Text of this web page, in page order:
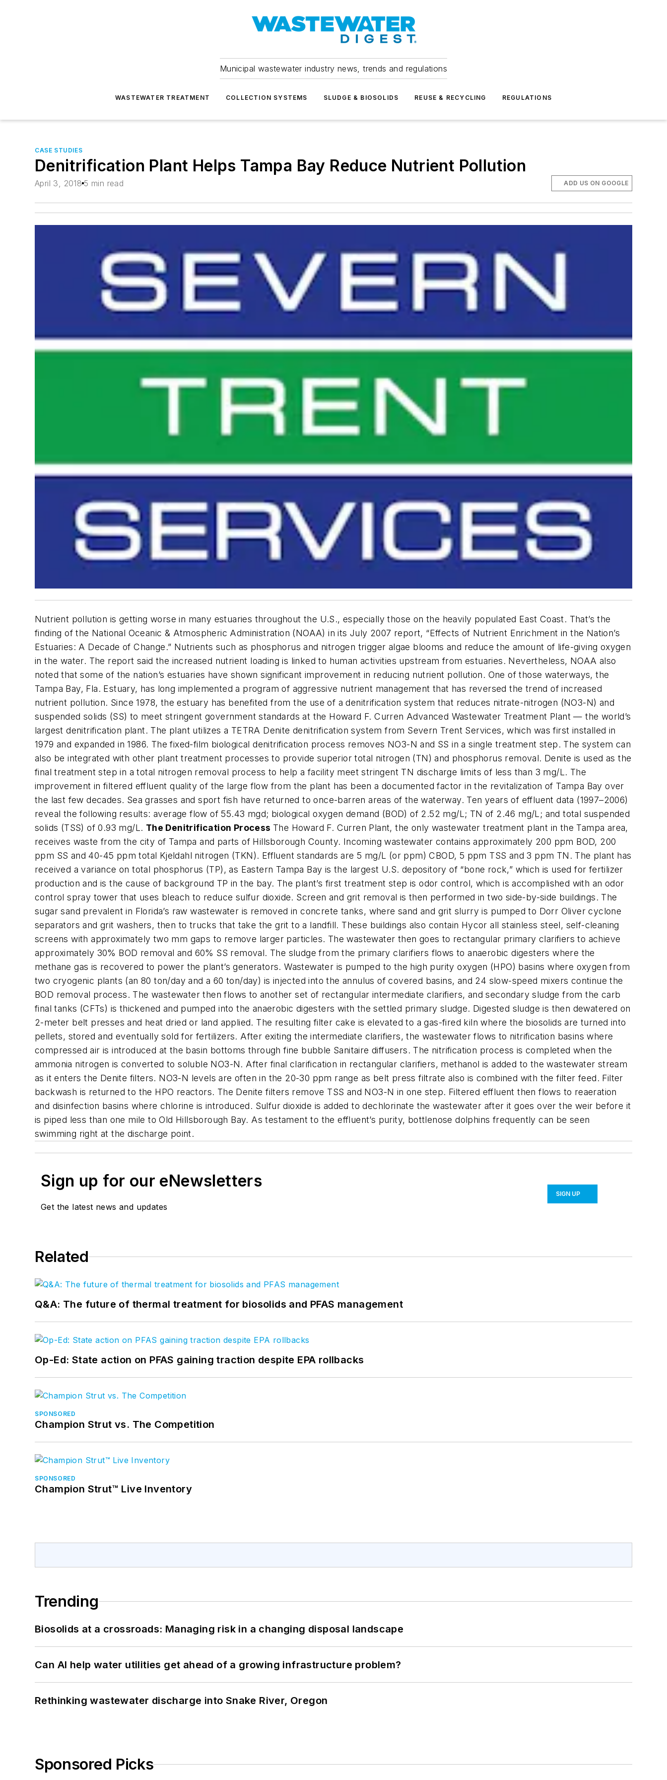
Municipal wastewater industry news, trends and regulations
WASTEWATER TREATMENT COLLECTION SYSTEMS SLUDGE & BIOSOLIDS REUSE & RECYCLING REGULATIONS
CASE STUDIES
Denitrification Plant Helps Tampa Bay Reduce Nutrient Pollution
April 3, 2018 5 min read ADD US ON GOOGLE
Nutrient pollution is getting worse in many estuaries throughout the U.S., especially those on the heavily populated East Coast. That’s the
finding of the National Oceanic & Atmospheric Administration (NOAA) in its July 2007 report, “Effects of Nutrient Enrichment in the Nation’s
Estuaries: A Decade of Change.” Nutrients such as phosphorus and nitrogen trigger algae blooms and reduce the amount of life-giving oxygen
in the water. The report said the increased nutrient loading is linked to human activities upstream from estuaries. Nevertheless, NOAA also
noted that some of the nation’s estuaries have shown significant improvement in reducing nutrient pollution. One of those waterways, the
Tampa Bay, Fla. Estuary, has long implemented a program of aggressive nutrient management that has reversed the trend of increased
nutrient pollution. Since 1978, the estuary has benefited from the use of a denitrification system that reduces nitrate-nitrogen (NO3-N) and
suspended solids (SS) to meet stringent government standards at the Howard F. Curren Advanced Wastewater Treatment Plant — the world’s
largest denitrification plant. The plant utilizes a TETRA Denite denitrification system from Severn Trent Services, which was first installed in
1979 and expanded in 1986. The fixed-film biological denitrification process removes NO3-N and SS in a single treatment step. The system can
also be integrated with other plant treatment processes to provide superior total nitrogen (TN) and phosphorus removal. Denite is used as the
final treatment step in a total nitrogen removal process to help a facility meet stringent TN discharge limits of less than 3 mg/L. The
improvement in filtered effluent quality of the large flow from the plant has been a documented factor in the revitalization of Tampa Bay over
the last few decades. Sea grasses and sport fish have returned to once-barren areas of the waterway. Ten years of effluent data (1997–2006)
reveal the following results: average flow of 55.43 mgd; biological oxygen demand (BOD) of 2.52 mg/L; TN of 2.46 mg/L; and total suspended
solids (TSS) of 0.93 mg/L. The Denitrification Process The Howard F. Curren Plant, the only wastewater treatment plant in the Tampa area,
receives waste from the city of Tampa and parts of Hillsborough County. Incoming wastewater contains approximately 200 ppm BOD, 200
ppm SS and 40-45 ppm total Kjeldahl nitrogen (TKN). Effluent standards are 5 mg/L (or ppm) CBOD, 5 ppm TSS and 3 ppm TN. The plant has
received a variance on total phosphorus (TP), as Eastern Tampa Bay is the largest U.S. depository of “bone rock,” which is used for fertilizer
production and is the cause of background TP in the bay. The plant’s first treatment step is odor control, which is accomplished with an odor
control spray tower that uses bleach to reduce sulfur dioxide. Screen and grit removal is then performed in two side-by-side buildings. The
sugar sand prevalent in Florida’s raw wastewater is removed in concrete tanks, where sand and grit slurry is pumped to Dorr Oliver cyclone
separators and grit washers, then to trucks that take the grit to a landfill. These buildings also contain Hycor all stainless steel, self-cleaning
screens with approximately two mm gaps to remove larger particles. The wastewater then goes to rectangular primary clarifiers to achieve
approximately 30% BOD removal and 60% SS removal. The sludge from the primary clarifiers flows to anaerobic digesters where the
methane gas is recovered to power the plant’s generators. Wastewater is pumped to the high purity oxygen (HPO) basins where oxygen from
two cryogenic plants (an 80 ton/day and a 60 ton/day) is injected into the annulus of covered basins, and 24 slow-speed mixers continue the
BOD removal process. The wastewater then flows to another set of rectangular intermediate clarifiers, and secondary sludge from the carb
final tanks (CFTs) is thickened and pumped into the anaerobic digesters with the settled primary sludge. Digested sludge is then dewatered on
2-meter belt presses and heat dried or land applied. The resulting filter cake is elevated to a gas-fired kiln where the biosolids are turned into
pellets, stored and eventually sold for fertilizers. After exiting the intermediate clarifiers, the wastewater flows to nitrification basins where
compressed air is introduced at the basin bottoms through fine bubble Sanitaire diffusers. The nitrification process is completed when the
ammonia nitrogen is converted to soluble NO3-N. After final clarification in rectangular clarifiers, methanol is added to the wastewater stream
as it enters the Denite filters. NO3-N levels are often in the 20-30 ppm range as belt press filtrate also is combined with the filter feed. Filter
backwash is returned to the HPO reactors. The Denite filters remove TSS and NO3-N in one step. Filtered effluent then flows to reaeration
and disinfection basins where chlorine is introduced. Sulfur dioxide is added to dechlorinate the wastewater after it goes over the weir before it
is piped less than one mile to Old Hillsborough Bay. As testament to the effluent’s purity, bottlenose dolphins frequently can be seen
swimming right at the discharge point.
Sign up for our eNewsletters
Get the latest news and updates
SIGN UP
Related
Q&A: The future of thermal treatment for biosolids and PFAS management
Op-Ed: State action on PFAS gaining traction despite EPA rollbacks
SPONSORED
Champion Strut vs. The Competition
SPONSORED
Champion Strut™ Live Inventory
Trending
Biosolids at a crossroads: Managing risk in a changing disposal landscape
Can AI help water utilities get ahead of a growing infrastructure problem?
Rethinking wastewater discharge into Snake River, Oregon
Sponsored Picks